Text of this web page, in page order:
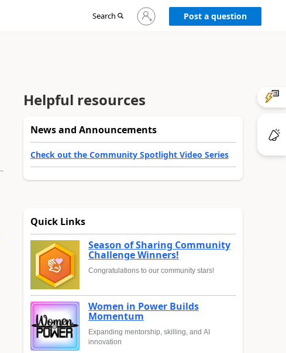
Search
Sign
in
Post a question
Helpful resources
News and Announcements
Check out the Community Spotlight Video Series
Quick Links
Season of Sharing Community
Challenge Winners!
Congratulations to our community stars!
Women in Power Builds
Momentum
Expanding mentorship, skilling, and AI
innovation